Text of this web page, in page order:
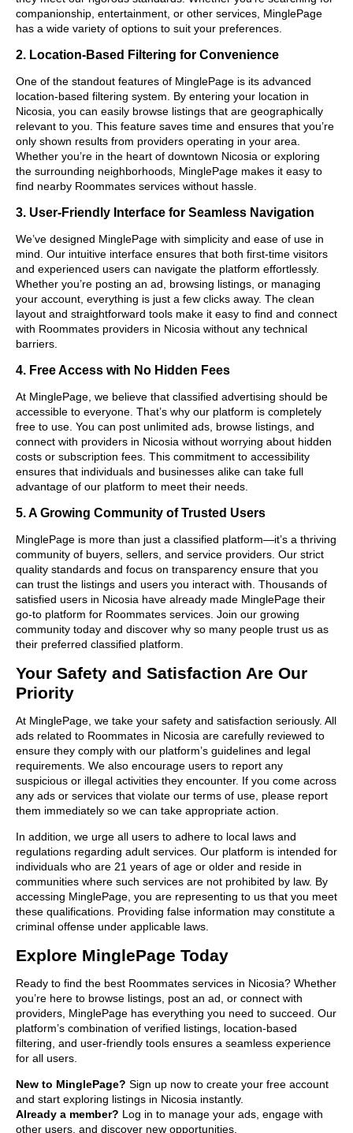
companionship, entertainment, or other services, MinglePage
has a wide variety of options to suit your preferences.
2. Location-Based Filtering for Convenience
One of the standout features of MinglePage is its advanced
location-based filtering system. By entering your location in
Nicosia, you can easily browse listings that are geographically
relevant to you. This feature saves time and ensures that you’re
only shown results from providers operating in your area.
Whether you’re in the heart of downtown Nicosia or exploring
the surrounding neighborhoods, MinglePage makes it easy to
find nearby Roommates services without hassle.
3. User-Friendly Interface for Seamless Navigation
We’ve designed MinglePage with simplicity and ease of use in
mind. Our intuitive interface ensures that both first-time visitors
and experienced users can navigate the platform effortlessly.
Whether you’re posting an ad, browsing listings, or managing
your account, everything is just a few clicks away. The clean
layout and straightforward tools make it easy to find and connect
with Roommates providers in Nicosia without any technical
barriers.
4. Free Access with No Hidden Fees
At MinglePage, we believe that classified advertising should be
accessible to everyone. That’s why our platform is completely
free to use. You can post unlimited ads, browse listings, and
connect with providers in Nicosia without worrying about hidden
costs or subscription fees. This commitment to accessibility
ensures that individuals and businesses alike can take full
advantage of our platform to meet their needs.
5. A Growing Community of Trusted Users
MinglePage is more than just a classified platform—it’s a thriving
community of buyers, sellers, and service providers. Our strict
quality standards and focus on transparency ensure that you
can trust the listings and users you interact with. Thousands of
satisfied users in Nicosia have already made MinglePage their
go-to platform for Roommates services. Join our growing
community today and discover why so many people trust us as
their preferred classified platform.
Your Safety and Satisfaction Are Our
Priority
At MinglePage, we take your safety and satisfaction seriously. All
ads related to Roommates in Nicosia are carefully reviewed to
ensure they comply with our platform’s guidelines and legal
requirements. We also encourage users to report any
suspicious or illegal activities they encounter. If you come across
any ads or services that violate our terms of use, please report
them immediately so we can take appropriate action.
In addition, we urge all users to adhere to local laws and
regulations regarding adult services. Our platform is intended for
individuals who are 21 years of age or older and reside in
communities where such services are not prohibited by law. By
accessing MinglePage, you are representing to us that you meet
these qualifications. Providing false information may constitute a
criminal offense under applicable laws.
Explore MinglePage Today
Ready to find the best Roommates services in Nicosia? Whether
you’re here to browse listings, post an ad, or connect with
providers, MinglePage has everything you need to succeed. Our
platform’s combination of verified listings, location-based
filtering, and user-friendly tools ensures a seamless experience
for all users.
New to MinglePage? Sign up now to create your free account
and start exploring listings in Nicosia instantly.
Already a member? Log in to manage your ads, engage with
other users, and discover new opportunities.